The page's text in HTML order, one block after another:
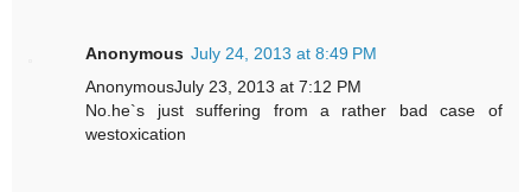
Anonymous July 24, 2013 at 8:49 PM
AnonymousJuly 23, 2013 at 7:12 PM
No.he`s just suffering from a rather bad case of
westoxication